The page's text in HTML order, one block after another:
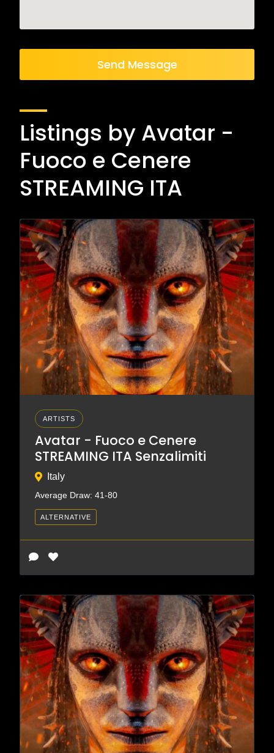
Send Message
Listings by Avatar -
Fuoco e Cenere
STREAMING ITA
ARTISTS
Avatar - Fuoco e Cenere
STREAMING ITA Senzalimiti
Italy
Average Draw: 41-80
ALTERNATIVE